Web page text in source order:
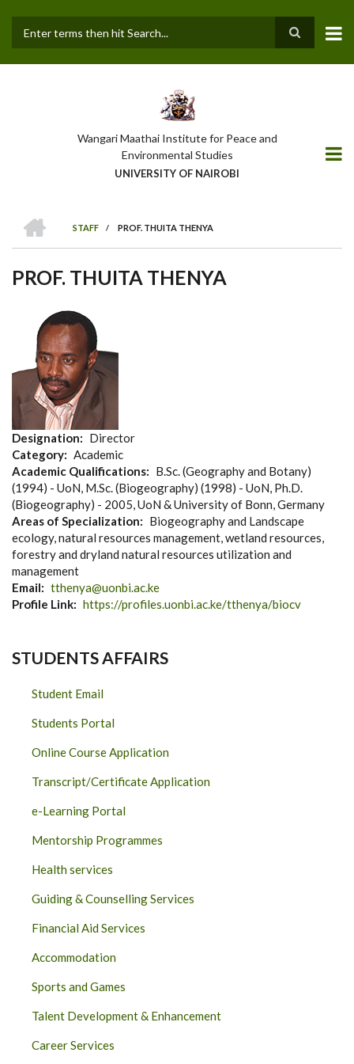
main
Wangari Maathai Institute for Peace and
Environmental Studies
UNIVERSITY OF NAIROBI
BREADCRUMB
STAFF
/ PROF. THUITA THENYA
PROF. THUITA THENYA
Designation
Director
Category
Academic
Academic Qualifications
B.Sc. (Geography and Botany)
(1994) - UoN, M.Sc. (Biogeography) (1998) - UoN, Ph.D.
(Biogeography) - 2005, UoN & University of Bonn, Germany
Areas of Specialization
Biogeography and Landscape
ecology, natural resources management, wetland resources,
forestry and dryland natural resources utilization and
management
Email
tthenya@uonbi.ac.ke
Profile Link
https://profiles.uonbi.ac.ke/tthenya/biocv
STUDENTS AFFAIRS
Student Email
Students Portal
Online Course Application
Transcript/Certificate Application
e-Learning Portal
Mentorship Programmes
Health services
Guiding & Counselling Services
Financial Aid Services
Accommodation
Sports and Games
Talent Development & Enhancement
Career Services